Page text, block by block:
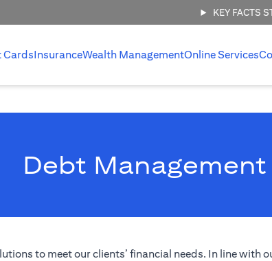
KEY FACTS
CardsInsuranceWealth ManagementOnline Services
Debt Management
to meet our clients’ financial needs. In line with